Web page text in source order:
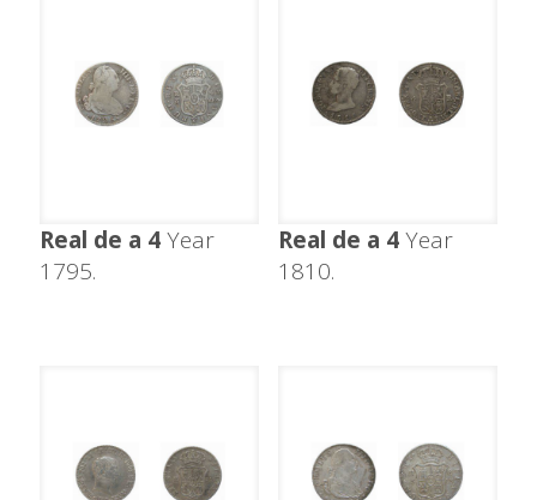
Real de a 4Year
1795.
Real de a 4Year
1810.